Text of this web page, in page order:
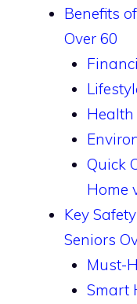
Benefits
Over 60
Health
Quick
Home
Key
Seniors
Must-
Smart